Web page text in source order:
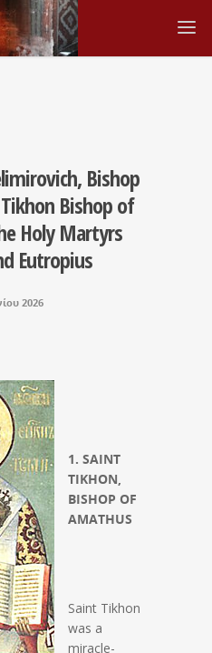
Bishop
Bishop of
Holy Martyrs
Eutropius
2026
1. SAINT
TIKHON,
BISHOP OF
AMATHUS
Saint Tikhon
was a
miracle-